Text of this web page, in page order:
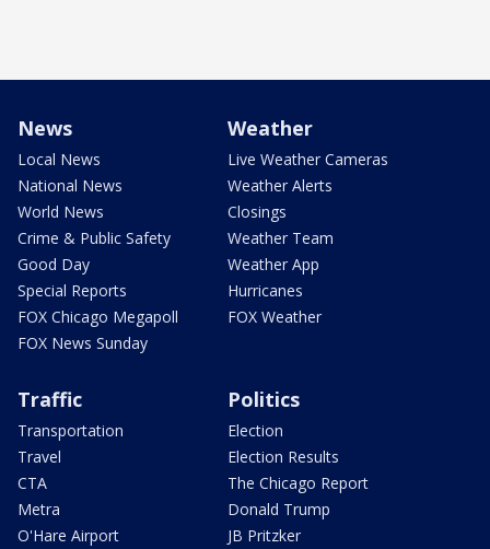
News
Local News
National News
World News
Crime & Public Safety
Good Day
Special Reports
FOX Chicago Megapoll
FOX News Sunday
Weather
Live Weather Cameras
Weather Alerts
Closings
Weather Team
Weather App
Hurricanes
FOX Weather
Traffic
Transportation
Travel
CTA
Metra
O'Hare Airport
Politics
Election
Election Results
The Chicago Report
Donald Trump
JB Pritzker